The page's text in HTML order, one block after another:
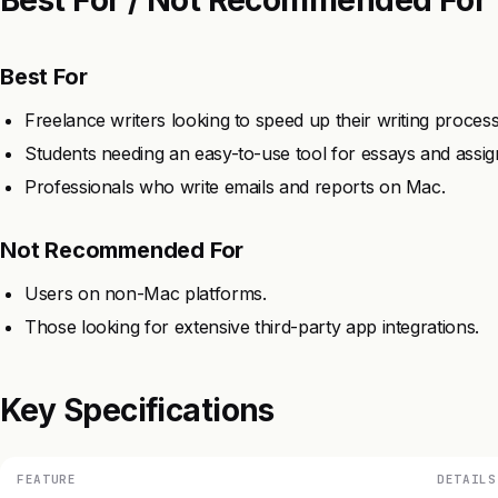
Best For
Freelance writers looking to speed up their writing
Students needing an easy-to-use tool for essays and
Professionals who write emails and reports on Mac.
Not Recommended For
Users on non-Mac platforms.
Those looking for extensive third-party app integrations.
Key Specifications
FEATURE DETAILS